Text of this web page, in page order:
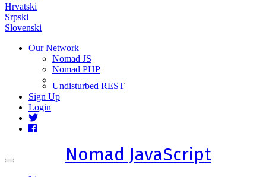
Hrvatski
Srpski
Slovenski
Our Network
Nomad JS
Nomad PHP
Undisturbed REST
Sign Up
Login
Toggle
Nomad JavaScript